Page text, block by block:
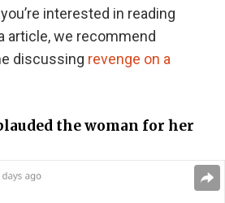
interested in reading
article, we recommend
discussing revenge on a
the woman for her